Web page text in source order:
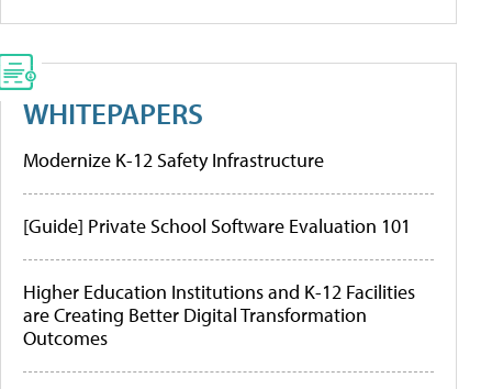
WHITEPAPERS
Modernize K-12 Safety Infrastructure
[Guide] Private School Software Evaluation 101
Higher Education Institutions and K-12 Facilities
are Creating Better Digital Transformation
Outcomes